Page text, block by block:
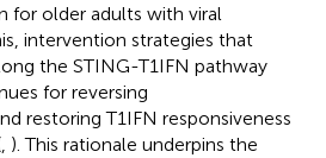
for older adults with viral
intervention strategies that
the STING-T1IFN pathway
for reversing
restoring T1IFN responsiveness
). This rationale underpins the